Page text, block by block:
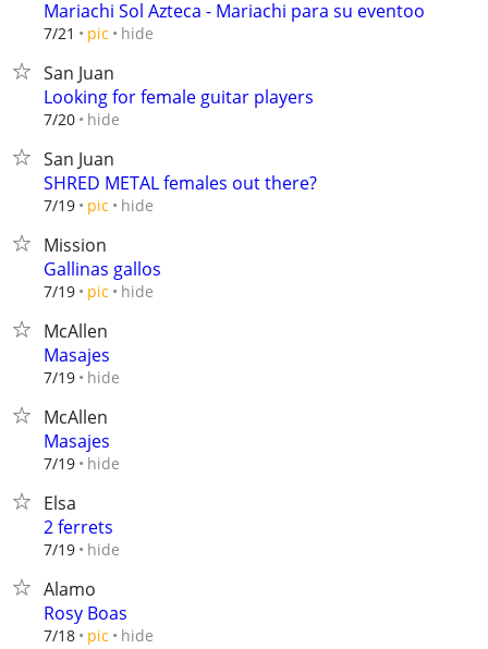
Mariachi Sol Azteca - Mariachi para su eventoo
7/21 pic hide
San Juan
Looking for female guitar players
7/20 hide
San Juan
SHRED METAL females out there?
7/19 pic hide
Mission
Gallinas gallos
7/19 pic hide
McAllen
Masajes
7/19 hide
McAllen
Masajes
7/19 hide
Elsa
2 ferrets
7/19 hide
Alamo
Rosy Boas
7/18 pic hide